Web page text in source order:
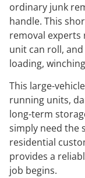
ordinary junk
handle. This
removal experts
unit can roll,
loading,
This large-
running units,
long-term
simply need the
residential
provides a
job begins.